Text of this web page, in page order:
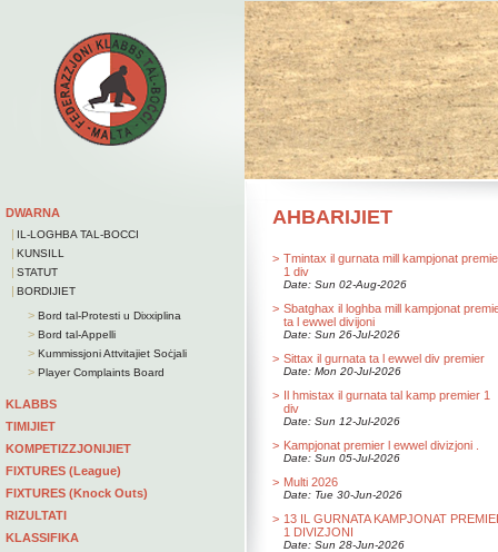
DWARNA
| IL-LOGHBA TAL-BOCCI
| KUNSILL
| STATUT
| BORDIJIET
> Bord tal-Protesti u Dixxiplina
> Bord tal-Appelli
> Kummissjoni Attvitajiet Soċjali
> Player Complaints Board
KLABBS
TIMIJIET
KOMPETIZZJONIJIET
FIXTURES (League)
FIXTURES (Knock Outs)
RIZULTATI
KLASSIFIKA
AHBARIJIET
> Tmintax il gurnata mill kampjonat
1 div
Date: Sun 02-Aug-2026
> Sbatghax il loghba mill kampjonat
ta l ewwel divijoni
Date: Sun 26-Jul-2026
> Sittax il gurnata ta l ewwel div premier
Date: Mon 20-Jul-2026
> Il hmistax il gurnata tal kamp premier 1
div
Date: Sun 12-Jul-2026
> Kampjonat premier l ewwel divizjoni .
Date: Sun 05-Jul-2026
> Multi 2026
Date: Tue 30-Jun-2026
> 13 IL GURNATA KAMPJONAT
1 DIVIZJONI
Date: Sun 28-Jun-2026